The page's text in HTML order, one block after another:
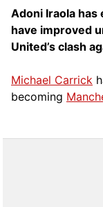
Adoni Iraola
have improved
United’s clash
Michael Carrick
becoming